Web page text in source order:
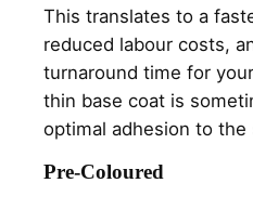
This translates to a
reduced labour costs,
turnaround time for
thin base coat is
optimal adhesion to the
Pre-Coloured